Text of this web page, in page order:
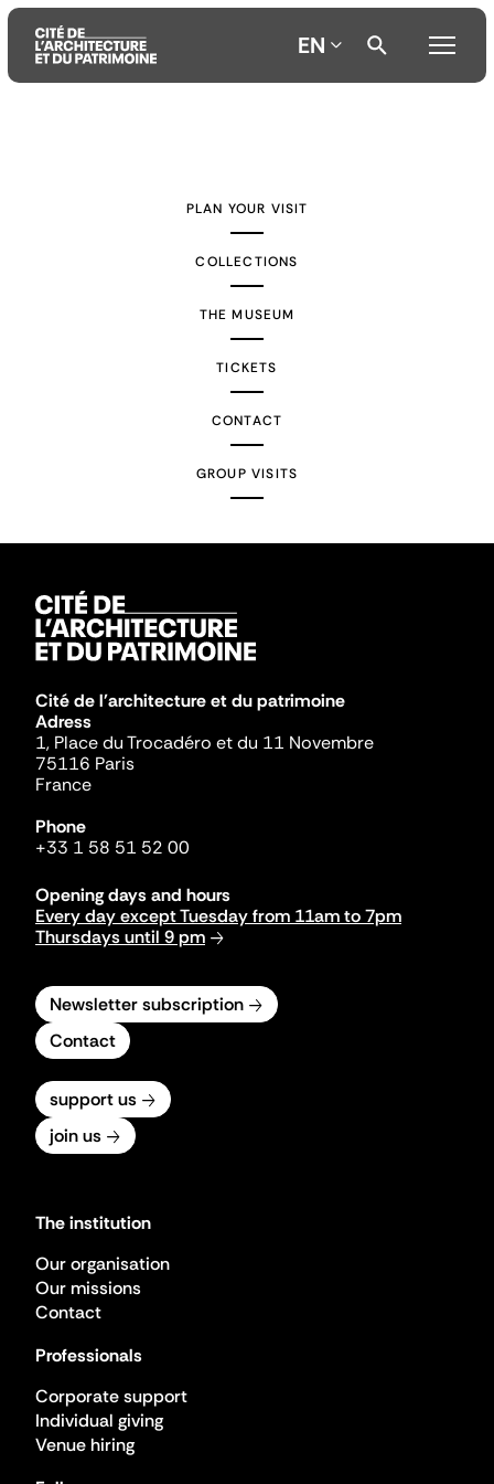
EN
PLAN YOUR VISIT
COLLECTIONS
THE MUSEUM
TICKETS
CONTACT
GROUP VISITS
Cité de l'architecture et du patrimoine
Adress
1, Place du Trocadéro et du 11 Novembre
75116 Paris
France
Phone
+33 1 58 51 52 00
Opening days and hours
Every day except Tuesday from 11am to 7pm
Thursdays until 9 pm
Newsletter subscription
Contact
support us
join us
The institution
Our organisation
Our missions
Contact
Professionals
Corporate support
Individual giving
Venue hiring